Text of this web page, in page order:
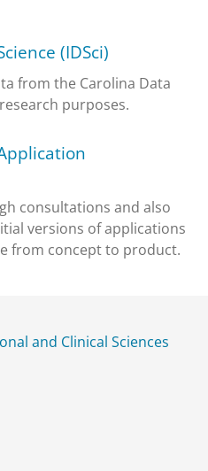
(IDSci)
from the Carolina Data
purposes.
consultations and also
versions of applications
from concept to product.
and Clinical Sciences